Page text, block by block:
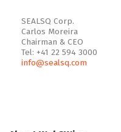
SEALSQ Corp.
Carlos Moreira
Chairman & CEO
Tel: +41 22 594 3000
info@sealsq.com